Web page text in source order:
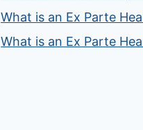
What is an Ex Parte
What is an Ex Parte